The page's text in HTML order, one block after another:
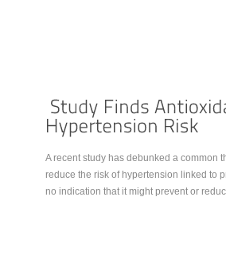
A recent study has debunked a common
reduce the risk of hypertension linked to
no indication that it might prevent or